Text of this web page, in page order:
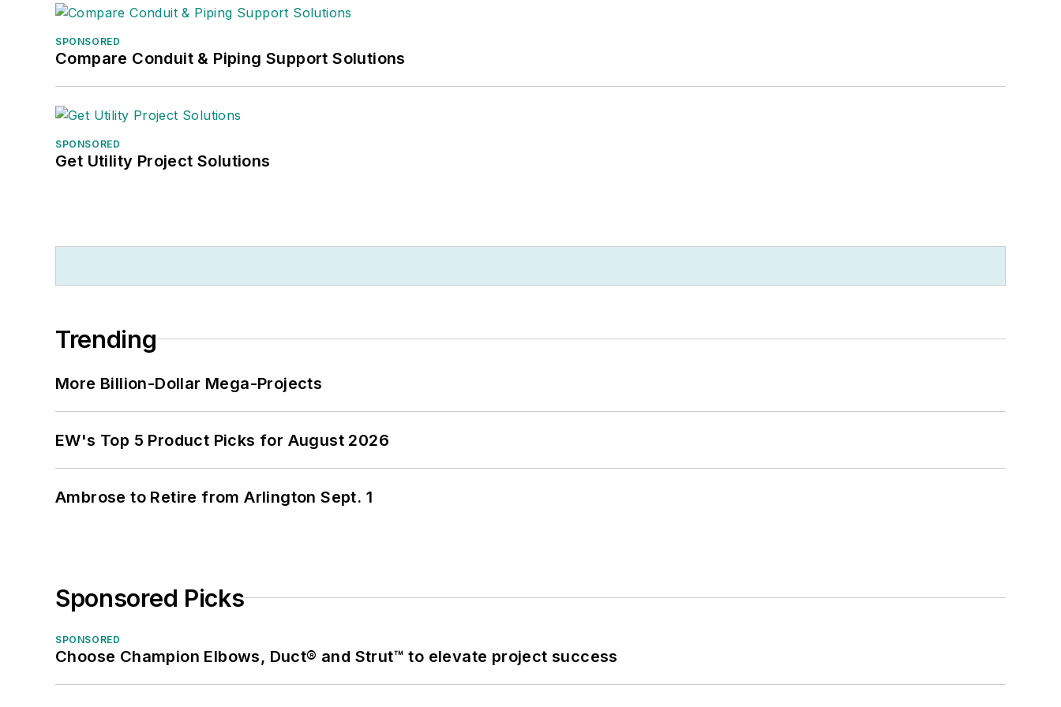
SPONSORED
Compare Conduit & Piping Support Solutions
SPONSORED
Get Utility Project Solutions
Trending
More Billion-Dollar Mega-Projects
EW's Top 5 Product Picks for August 2026
Ambrose to Retire from Arlington Sept. 1
Sponsored Picks
SPONSORED
Choose Champion Elbows, Duct® and Strut™ to elevate project success